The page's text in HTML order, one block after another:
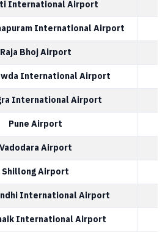
International Airport
International Airport
Raja Bhoj Airport
International Airport
International Airport
Pune Airport
Vadodara Airport
Shillong Airport
International Airport
International Airport